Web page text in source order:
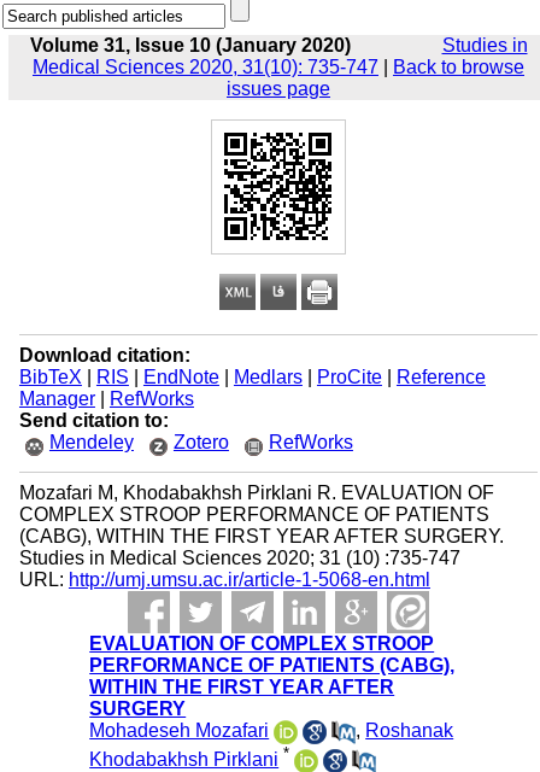
Volume 31, Issue 10 (January 2020)
Studies in
Medical Sciences 2020, 31(10): 735-747
Back to browse
issues page
Download citation:
BibTeX
RIS EndNote| Medlars| ProCite|
Reference
Manager|
RefWorks
Send citation to:
Mendeley
Zotero RefWorks
Mozafari M, Khodabakhsh Pirklani R. EVALUATION OF
COMPLEX STROOP PERFORMANCE OF PATIENTS
(CABG), WITHIN THE FIRST YEAR AFTER SURGERY.
Studies in Medical Sciences 2020; 31 (10) :735-747
URL: http://umj.umsu.ac.ir/article-1-5068-en.html
EVALUATION OF COMPLEX STROOP
PERFORMANCE OF PATIENTS (CABG),
WITHIN THE FIRST YEAR AFTER
SURGERY
Mohadeseh Mozafari
, Roshanak
Khodabakhsh Pirklani *